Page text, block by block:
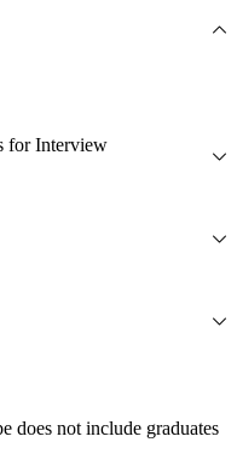
for Interview
does not include graduates